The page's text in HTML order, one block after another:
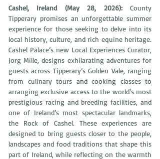
Cashel, Ireland (May 28, 2026): County
Tipperary promises an unforgettable summer
experience for those seeking to delve into its
local history, culture, and rich equine heritage.
Cashel Palace’s new Local Experiences Curator,
Jorg Mille, designs exhilarating adventures for
guests across Tipperary’s Golden Vale, ranging
from culinary tours and cooking classes to
arranging exclusive access to the world's most
prestigious racing and breeding facilities, and
one of Ireland’s most spectacular landmarks,
the Rock of Cashel. These experiences are
designed to bring guests closer to the people,
landscapes and food traditions that shape this
part of Ireland, while reflecting on the warmth